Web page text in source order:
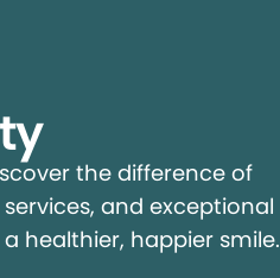
the difference of
and exceptional
healthier, happier smile.